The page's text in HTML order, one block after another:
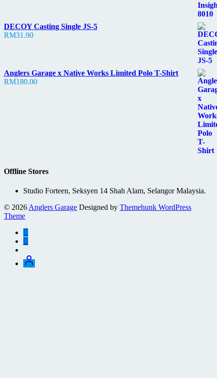
DECOY Casting Single JS-5
RM31.90
Anglers Garage x Native Works Limited Polo T-Shirt
RM180.00
Offline Stores
Studio Forteen, Seksyen 14 Shah Alam, Selangor Malaysia.
© 2026 Anglers Garage Designed by Themehunk WordPress
Theme